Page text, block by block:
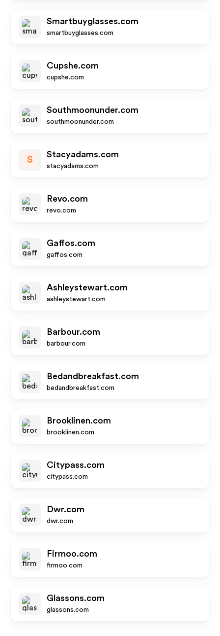
Smartbuyglasses.com
smartbuyglasses.com
Cupshe.com
cupshe.com
Southmoonunder.com
southmoonunder.com
S
Stacyadams.com
stacyadams.com
Revo.com
revo.com
Gaffos.com
gaffos.com
Ashleystewart.com
ashleystewart.com
Barbour.com
barbour.com
Bedandbreakfast.com
bedandbreakfast.com
Brooklinen.com
brooklinen.com
Citypass.com
citypass.com
Dwr.com
dwr.com
Firmoo.com
firmoo.com
Glassons.com
glassons.com